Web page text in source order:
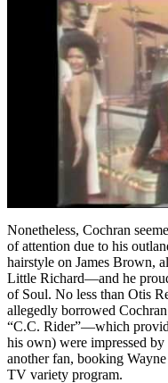
Nonetheless, Cochran
of attention due to his
hairstyle on James Brown,
Little Richard—and he
of Soul. No less than Otis
allegedly borrowed
“C.C. Rider”—which
his own) were impressed by
another fan, booking
TV variety program.